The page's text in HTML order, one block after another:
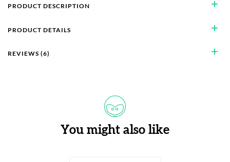
add
PRODUCT DESCRIPTION
add
PRODUCT DETAILS
add
REVIEWS (6)
You might also like